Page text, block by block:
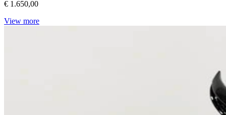
€ 1.650,00
View more